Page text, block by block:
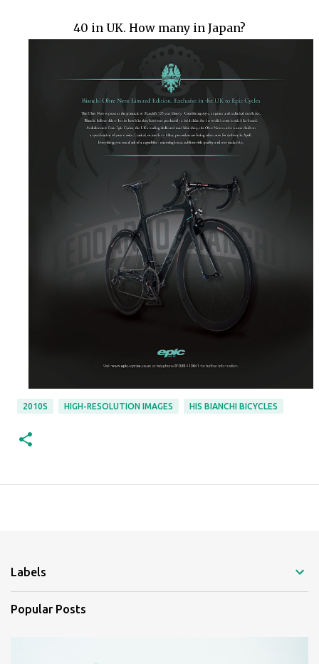
40 in UK. How many in Japan?
2010S HIGH-RESOLUTION IMAGES HIS BIANCHI BICYCLES
Labels
Popular Posts